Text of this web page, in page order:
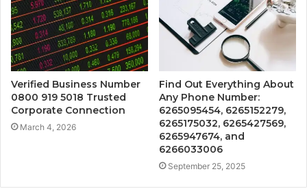
Verified Business Number
0800 919 5018 Trusted
Corporate Connection
March 4, 2026
Find Out Everything About
Any Phone Number:
6265095454, 6265152279,
6265175032, 6265427569,
6265947674, and
6266033006
September 25, 2025